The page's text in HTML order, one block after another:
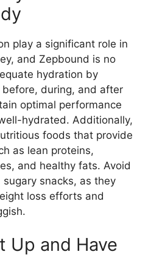
play a significant role in
and Zepbound is no
hydration by
during, and after
optimal performance
hydrated. Additionally,
foods that provide
as lean proteins,
and healthy fats. Avoid
snacks, as they
loss efforts and
Up and Have